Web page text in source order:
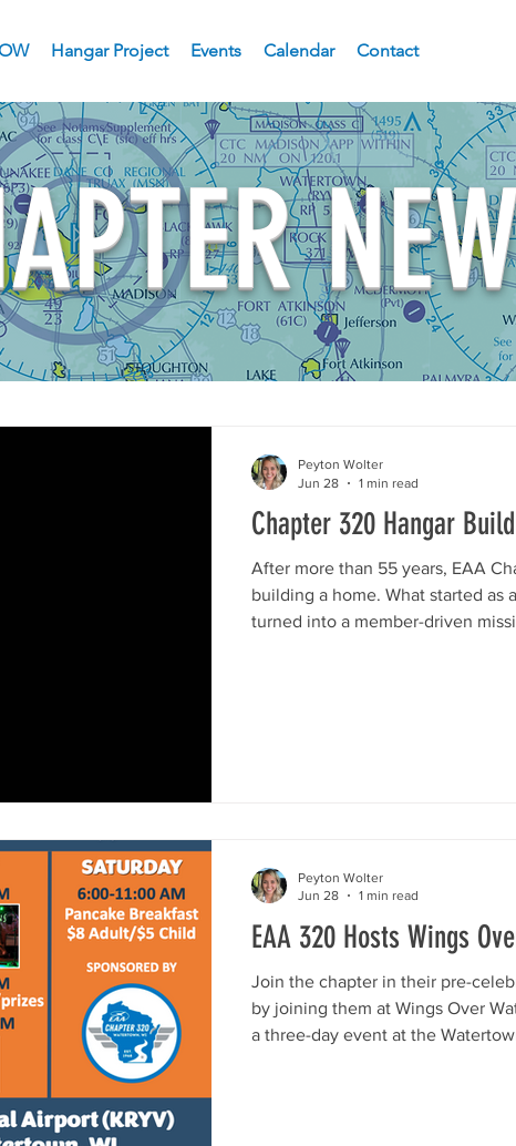
Hangar Project Events Calendar Contact
Chapter 320 Hangar
After more than 55 years, EAA
building a home. What started as
turned into a member-driven
Peyton Wolter
Jun 28
1 min read
EAA 320 Hosts Wings
Join the chapter in their pre-
by joining them at Wings Over
a three-day event at the
Peyton Wolter
Jun 28
1 min read